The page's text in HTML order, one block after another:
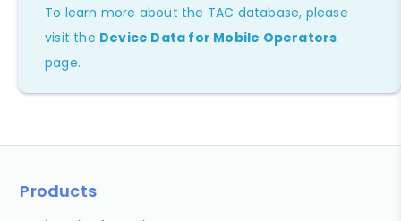
To learn more about the TAC database, please
visit the Device Data for Mobile Operators
page.
Products